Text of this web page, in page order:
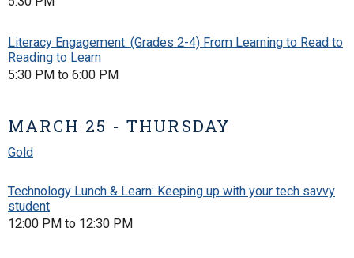
Literacy Engagement: (Grades 2-4) From Learning to Read to
Reading to Learn
5:30 PM to 6:00 PM
MARCH 25 - THURSDAY
Gold
Technology Lunch & Learn: Keeping up with your tech savvy
student
12:00 PM to 12:30 PM